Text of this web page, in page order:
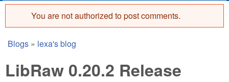
Error message
You are not authorized to post comments.
You are here
Blogs » lexa's blog
LibRaw 0.20.2 Release